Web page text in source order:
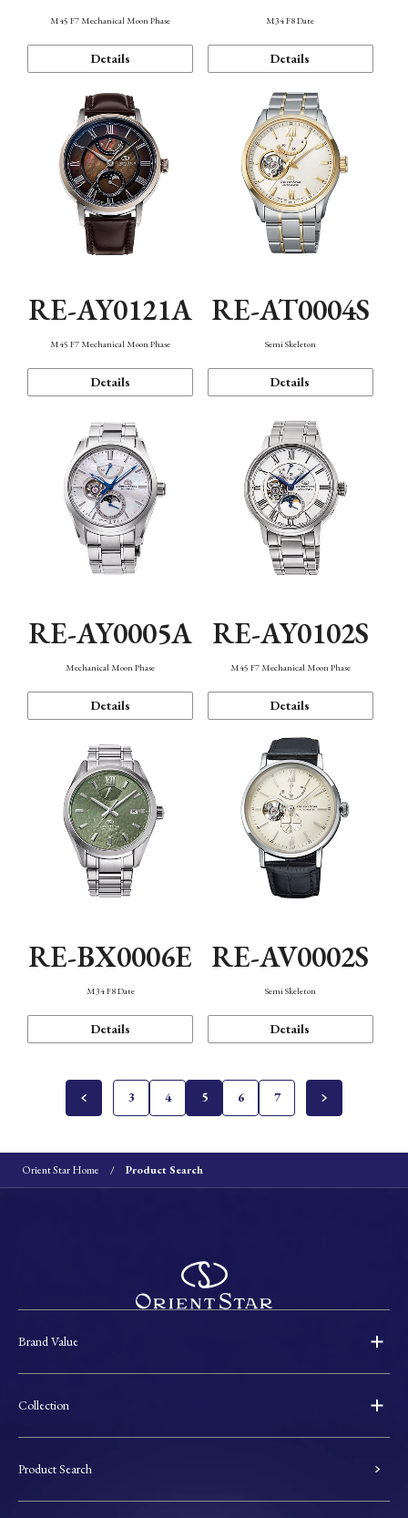
M45 F7 Mechanical Moon Phase
Details
M34 F8 Date
Details
RE-AY0121A
M45 F7 Mechanical Moon Phase
Details
RE-AT0004S
Semi Skeleton
Details
RE-AY0005A
Mechanical Moon Phase
Details
RE-AY0102S
M45 F7 Mechanical Moon Phase
Details
RE-BX0006E
M34 F8 Date
Details
RE-AV0002S
Semi Skeleton
Details
3 4 5 6 7
Orient Star Home Product Search
Brand Value
Collection
Product Search